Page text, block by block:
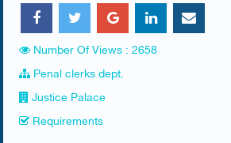
Number Of Views : 2658
Penal clerks dept.
Justice Palace
Requirements